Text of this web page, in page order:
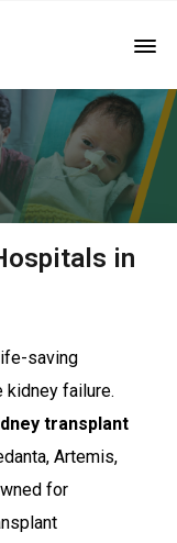
in
saving
failure.
transplant
Artemis,
for